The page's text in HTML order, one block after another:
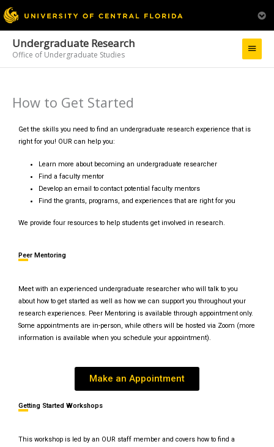
Undergraduate Research
Office of Undergraduate Studies
Main
Menu
How to Get Started
Get the skills you need to find an undergraduate research experience that is
right for you! OUR can help you:
Learn more about becoming an undergraduate researcher
Find a faculty mentor
Develop an email to contact potential faculty mentors
Find the grants, programs, and experiences that are right for you
We provide four resources to help students get involved in research.
Peer Mentoring
Meet with an experienced undergraduate researcher who will talk to you
about how to get started as well as how we can support you throughout your
research experiences. Peer Mentoring is available through appointment only.
Some appointments are in-person, while others will be hosted via Zoom (more
information is available when you schedule your appointment).
Make an Appointment
Getting Started Workshops
This workshop is led by an OUR staff member and covers how to find a